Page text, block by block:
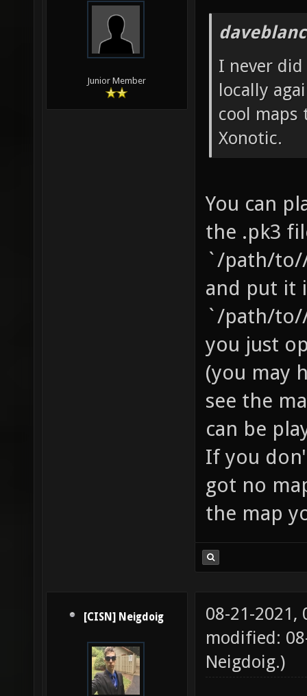
Junior Member
I never
locally
cool maps
Xonotic.
You can
the .pk3
`/path/
and put it
`/path/
you just
(you may
see the
can be
If you
got no
the map
[CISN] Neigdoig
08-21-2021,
modified:
Neigdoig.)